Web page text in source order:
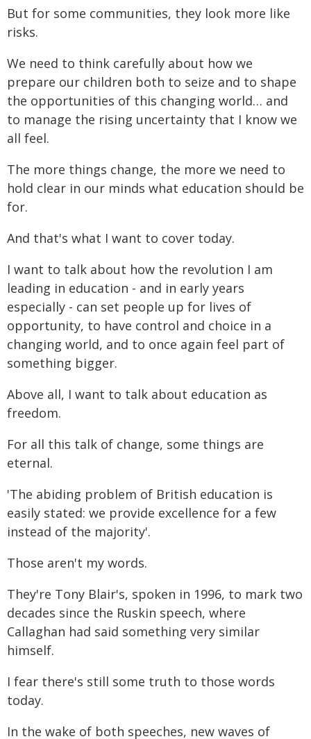
But for some communities, they look more like
risks.
We need to think carefully about how we
prepare our children both to seize and to shape
the opportunities of this changing world… and
to manage the rising uncertainty that I know we
all feel.
The more things change, the more we need to
hold clear in our minds what education should be
for.
And that's what I want to cover today.
I want to talk about how the revolution I am
leading in education - and in early years
especially - can set people up for lives of
opportunity, to have control and choice in a
changing world, and to once again feel part of
something bigger.
Above all, I want to talk about education as
freedom.
For all this talk of change, some things are
eternal.
'The abiding problem of British education is
easily stated: we provide excellence for a few
instead of the majority'.
Those aren't my words.
They're Tony Blair's, spoken in 1996, to mark two
decades since the Ruskin speech, where
Callaghan had said something very similar
himself.
I fear there's still some truth to those words
today.
In the wake of both speeches, new waves of